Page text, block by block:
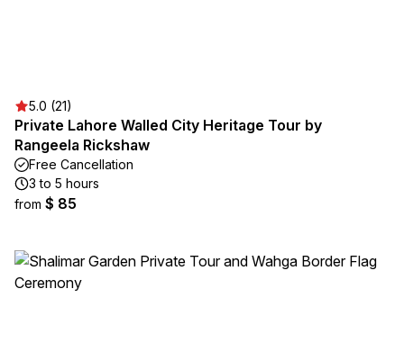
5.0 (21)
Private Lahore Walled City Heritage Tour by
Rangeela Rickshaw
Free Cancellation
3 to 5 hours
from $ 85